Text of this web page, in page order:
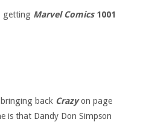
getting Marvel Comics1001
bringing back Crazyon page
is that Dandy Don Simpson